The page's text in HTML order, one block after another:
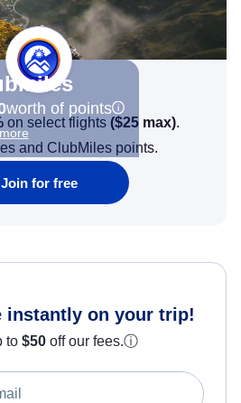
worth of points
on select flights ($25 max).
and ClubMiles points.
Join for free
instantly on your trip!
to $50 off our fees.ⓘ